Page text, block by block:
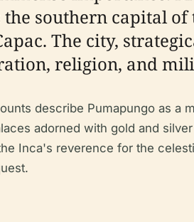
the southern capital
The city,
religion, and
describe Pumapungo as a
adorned with gold and
Inca's reverence for the